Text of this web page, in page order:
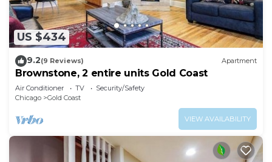
US $434
9.2(9 Reviews) Apartment
Brownstone, 2 entire units Gold Coast
Air Conditioner TV
Security/Safety
Chicago
Gold Coast
VIEW AVAILABILITY